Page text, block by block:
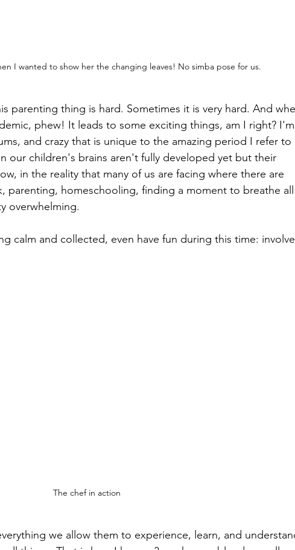
I wanted to show her the changing leaves! No simba pose for us.
parenting thing is hard. Sometimes it is very hard. And
phew! It leads to some exciting things, am I right? I'm
and crazy that is unique to the amazing period I refer to
our children's brains aren't fully developed yet but their
in the reality that many of us are facing where there are
parenting, homeschooling, finding a moment to breathe
overwhelming.
calm and collected, even have fun during this time: involve
The chef in action
we allow them to experience, learn, and